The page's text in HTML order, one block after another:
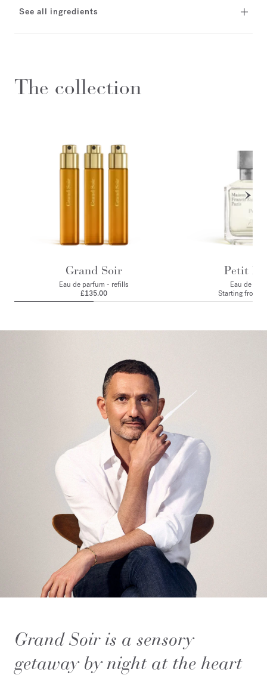
See all ingredients
The collection
Grand Soir
Eau de parfum - refills
£135.00
Petit
Eau de
Starting from
Grand Soir is a sensory
getaway by night at the heart